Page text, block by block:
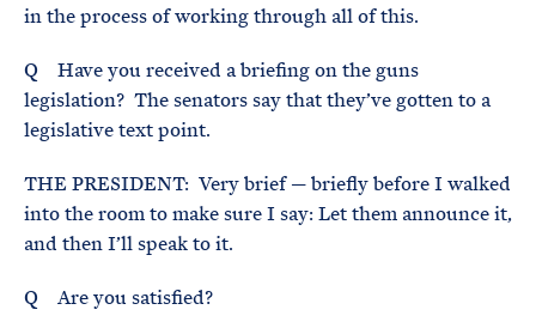
in the process of working through all of this.
Q Have you received a briefing on the guns
legislation? The senators say that they’ve gotten to a
legislative text point.
THE PRESIDENT: Very brief — briefly before I walked
into the room to make sure I say: Let them announce it,
and then I’ll speak to it.
Q Are you satisfied?